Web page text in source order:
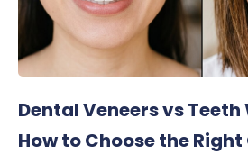
Dental Veneers vs
How to Choose the